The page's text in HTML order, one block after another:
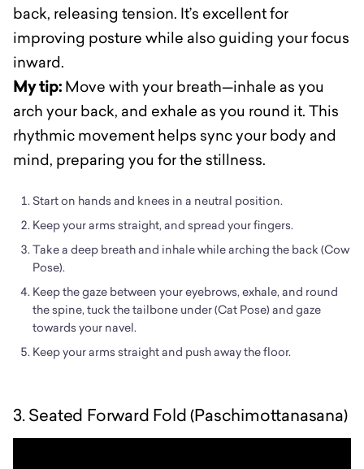
back, releasing tension. It’s excellent for
improving posture while also guiding your focus
inward.
My tip: Move with your breath—inhale as you
arch your back, and exhale as you round it. This
rhythmic movement helps sync your body and
mind, preparing you for the stillness.
Start on hands and knees in a neutral position.
Keep your arms straight, and spread your fingers.
Take a deep breath and inhale while arching the back (Cow
Pose).
Keep the gaze between your eyebrows, exhale, and round
the spine, tuck the tailbone under (Cat Pose) and gaze
towards your navel.
Keep your arms straight and push away the floor.
3. Seated Forward Fold (Paschimottanasana)